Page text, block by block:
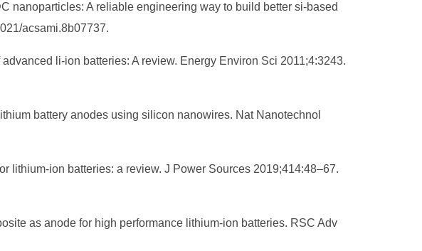
nanoparticles: A reliable engineering way to build better si-based
acsami.8b07737.
li-ion batteries: A review. Energy Environ Sci 2011;4:3243.
battery anodes using silicon nanowires. Nat Nanotechnol
lithium-ion batteries: a review. J Power Sources 2019;414:48–67.
as anode for high performance lithium-ion batteries. RSC Adv